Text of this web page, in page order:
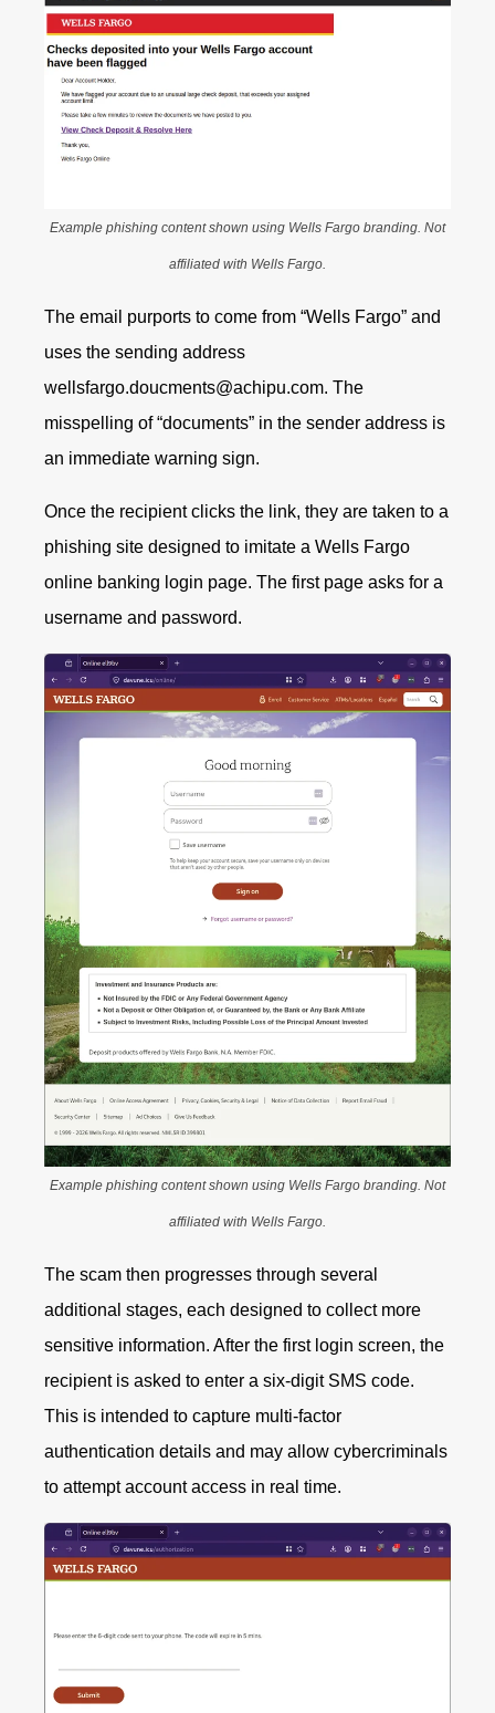
Example phishing content shown using Wells Fargo branding. Not
affiliated with Wells Fargo.
The email purports to come from “Wells Fargo” and
uses the sending address
wellsfargo.doucments@achipu.com. The
misspelling of “documents” in the sender address is
an immediate warning sign.
Once the recipient clicks the link, they are taken to a
phishing site designed to imitate a Wells Fargo
online banking login page. The first page asks for a
username and password.
Example phishing content shown using Wells Fargo branding. Not
affiliated with Wells Fargo.
The scam then progresses through several
additional stages, each designed to collect more
sensitive information. After the first login screen, the
recipient is asked to enter a six-digit SMS code.
This is intended to capture multi-factor
authentication details and may allow cybercriminals
to attempt account access in real time.